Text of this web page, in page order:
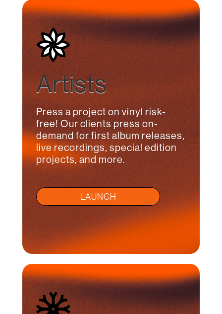
Artists
Press a project on vinyl risk-
free! Our clients press on-
demand for first album releases,
live recordings, special edition
projects, and more.
LAUNCH